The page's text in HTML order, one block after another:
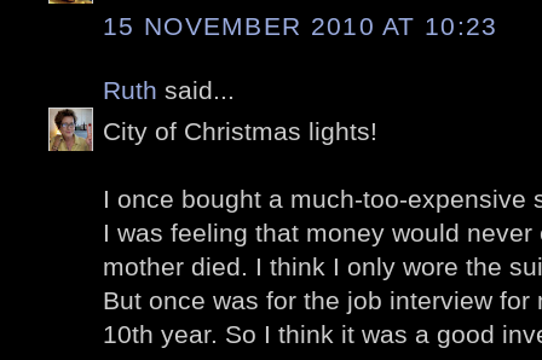
15 NOVEMBER 2010 AT 10:23
Ruth said...
City of Christmas lights!
I once bought a much-too-expensive
I was feeling that money would
mother died. I think I only wore the
But once was for the job interview
10th year. So I think it was a good